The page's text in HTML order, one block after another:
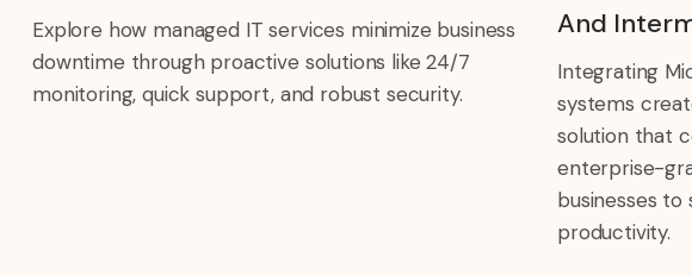
Explore how managed IT services minimize business
downtime through proactive solutions like 24/7
monitoring, quick support, and robust security.
And
Integrating
systems
solution that
enterprise-
businesses
productivity.